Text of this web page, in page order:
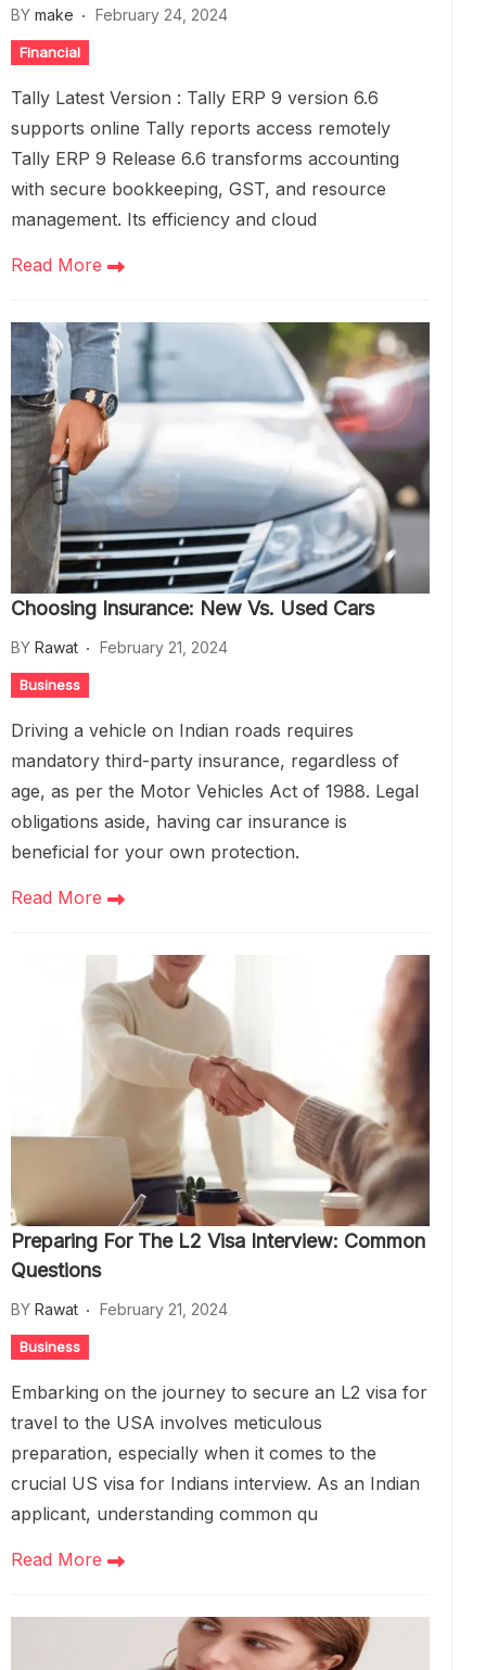
BY make February 24, 2024
Financial
Tally Latest Version : Tally ERP 9 version 6.6
supports online Tally reports access remotely
Tally ERP 9 Release 6.6 transforms accounting
with secure bookkeeping, GST, and resource
management. Its efficiency and cloud
Read More
Choosing Insurance: New Vs. Used Cars
BY Rawat February 21, 2024
Business
Driving a vehicle on Indian roads requires
mandatory third-party insurance, regardless of
age, as per the Motor Vehicles Act of 1988. Legal
obligations aside, having car insurance is
beneficial for your own protection.
Read More
Preparing For The L2 Visa Interview: Common
Questions
BY Rawat February 21, 2024
Business
Embarking on the journey to secure an L2 visa for
travel to the USA involves meticulous
preparation, especially when it comes to the
crucial US visa for Indians interview. As an Indian
applicant, understanding common qu
Read More